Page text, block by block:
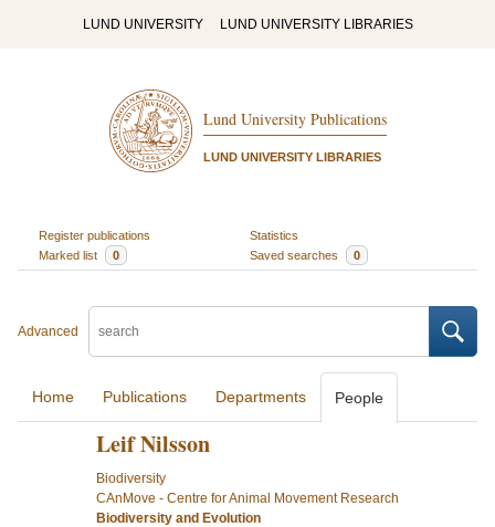
LUND UNIVERSITY LUND UNIVERSITY LIBRARIES
Lund University Publications
LUND UNIVERSITY LIBRARIES
Register publications
Statistics
Marked list
0 Saved searches 0
Advanced
Home Publications Departments People
Leif Nilsson
Biodiversity
CAnMove - Centre for Animal Movement Research
Biodiversity and Evolution